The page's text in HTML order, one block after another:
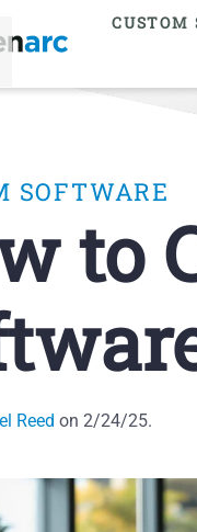
CUSTOM
SOFTWARE
to
Reed on 2/24/25.